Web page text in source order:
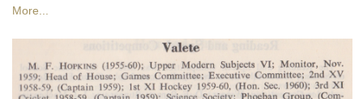
More...